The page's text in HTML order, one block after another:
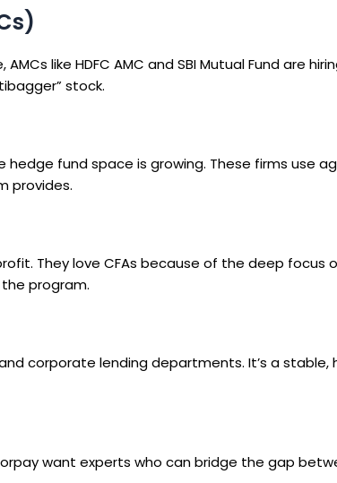
like HDFC AMC and SBI Mutual Fund are
stock.
fund space is growing. These firms use
provides.
They love CFAs because of the deep focus
program.
corporate lending departments. It’s a stable,
want experts who can bridge the gap